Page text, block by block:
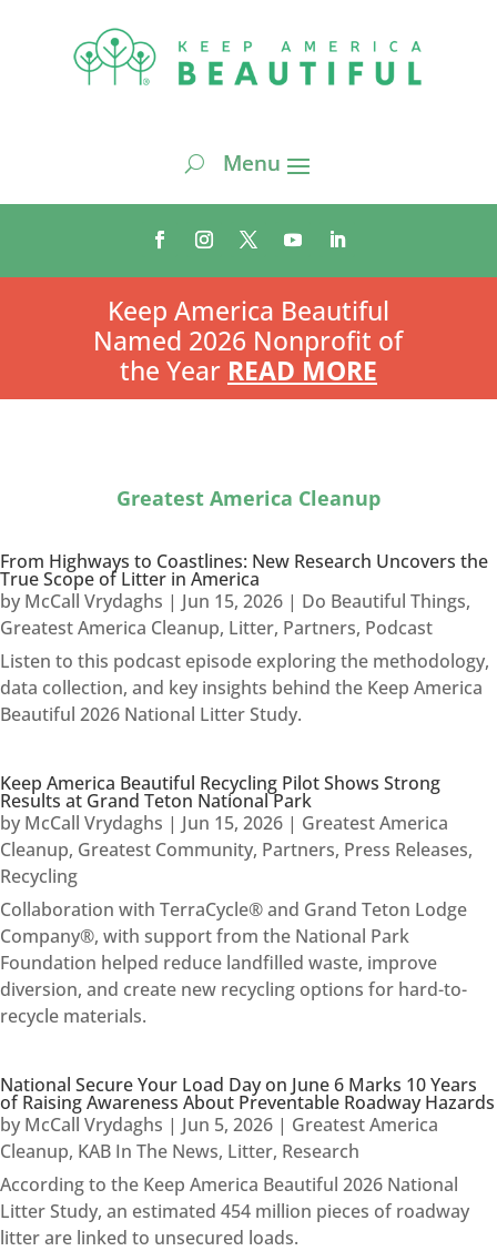
Keep America Beautiful
Named 2026 Nonprofit of
the Year READ MORE
Greatest America Cleanup
From Highways to Coastlines: New Research Uncovers the
True Scope of Litter in America
by McCall Vrydaghs | Jun 15, 2026 | Do Beautiful Things,
Greatest America Cleanup, Litter, Partners, Podcast
Listen to this podcast episode exploring the methodology,
data collection, and key insights behind the Keep America
Beautiful 2026 National Litter Study.
Keep America Beautiful Recycling Pilot Shows Strong
Results at Grand Teton National Park
by McCall Vrydaghs | Jun 15, 2026 | Greatest America
Cleanup, Greatest Community, Partners, Press Releases,
Recycling
Collaboration with TerraCycle® and Grand Teton Lodge
Company®, with support from the National Park
Foundation helped reduce landfilled waste, improve
diversion, and create new recycling options for hard-to-
recycle materials.
National Secure Your Load Day on June 6 Marks 10 Years
of Raising Awareness About Preventable Roadway Hazards
by McCall Vrydaghs | Jun 5, 2026 | Greatest America
Cleanup, KAB In The News, Litter, Research
According to the Keep America Beautiful 2026 National
Litter Study, an estimated 454 million pieces of roadway
litter are linked to unsecured loads.